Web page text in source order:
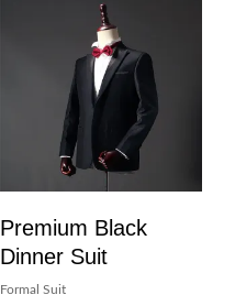
Premium Black
Dinner Suit
Formal Suit